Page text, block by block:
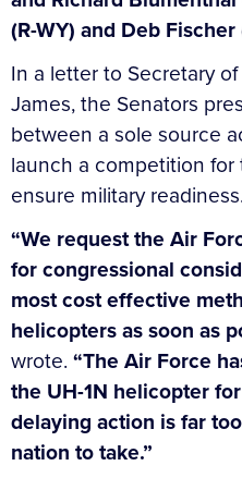
(R-WY) and Deb Fischer
In a letter to Secretary
James, the Senators
between a sole source
launch a competition
ensure military readiness.
“We request the Air
for congressional
most cost effective
helicopters as soon as
wrote. “The Air Force
the UH-1N helicopter
delaying action is far
nation to take.”